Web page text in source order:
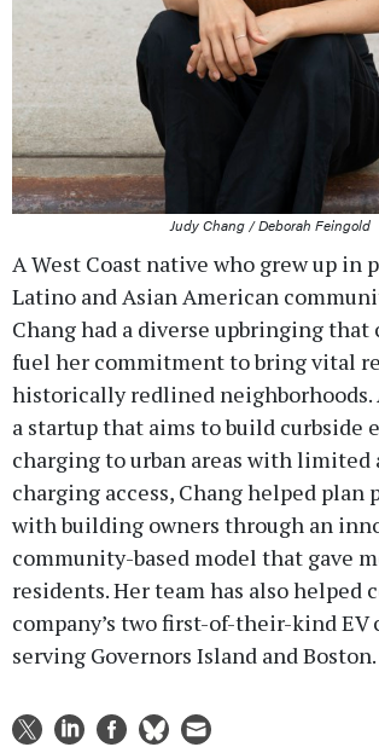
Judy Chang / Deborah Feingold
A West Coast native who grew up in
Latino and Asian American
Chang had a diverse upbringing
fuel her commitment to bring vital
historically redlined neighborhoods.
a startup that aims to build curbside
charging to urban areas with limited
charging access, Chang helped plan
with building owners through an
community-based model that gave
residents. Her team has also helped
company’s two first-of-their-kind EV
serving Governors Island and Boston.